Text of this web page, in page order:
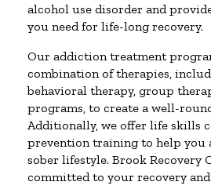
alcohol use disorder and
you need for life-long recovery.
Our addiction treatment
combination of therapies,
behavioral therapy, group
programs, to create a well-
Additionally, we offer life skills
prevention training to help you
sober lifestyle. Brook Recovery
committed to your recovery